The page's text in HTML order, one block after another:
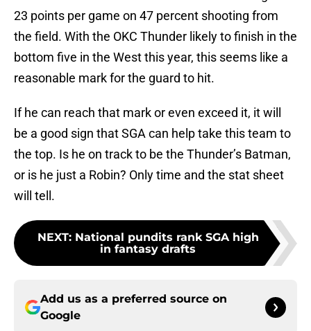
23 points per game on 47 percent shooting from
the field. With the OKC Thunder likely to finish in the
bottom five in the West this year, this seems like a
reasonable mark for the guard to hit.
If he can reach that mark or even exceed it, it will
be a good sign that SGA can help take this team to
the top. Is he on track to be the Thunder’s Batman,
or is he just a Robin? Only time and the stat sheet
will tell.
NEXT: National pundits rank SGA high
in fantasy drafts
Add us as a preferred source on
Google